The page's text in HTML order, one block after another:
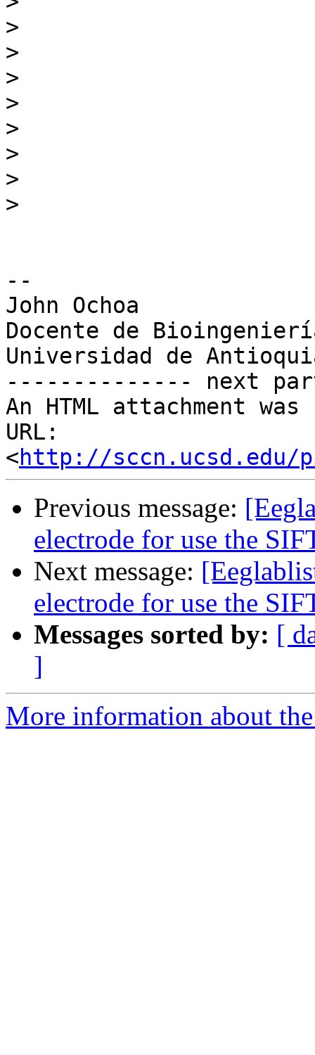
>
>
>
>
>
>
>
>
--
John Ochoa
Docente de
Universidad de
-------------- next
An HTML attachment
URL:
<http://sccn.ucsd.edu/
Previous message:
electrode for use the
Next message:
electrode for use the
Messages sorted by: [
]
More information about